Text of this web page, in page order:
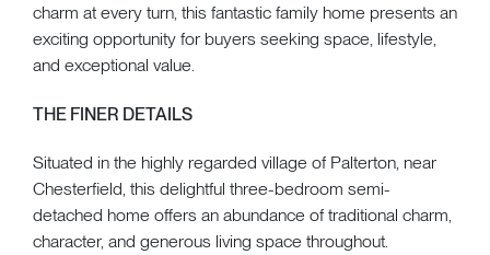
charm at every turn, this fantastic family home presents an
exciting opportunity for buyers seeking space, lifestyle,
and exceptional value.
THE FINER DETAILS
Situated in the highly regarded village of Palterton, near
Chesterfield, this delightful three-bedroom semi-
detached home offers an abundance of traditional charm,
character, and generous living space throughout.